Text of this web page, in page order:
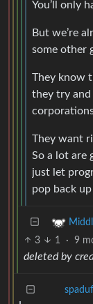
You’ll only
But we’re
some other
They know
they try and
They want
So a lot are
just let
pop back up
3 1 · 9
deleted by
spaduf